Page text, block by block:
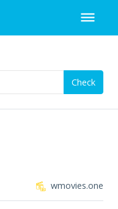
Check
wmovies.one